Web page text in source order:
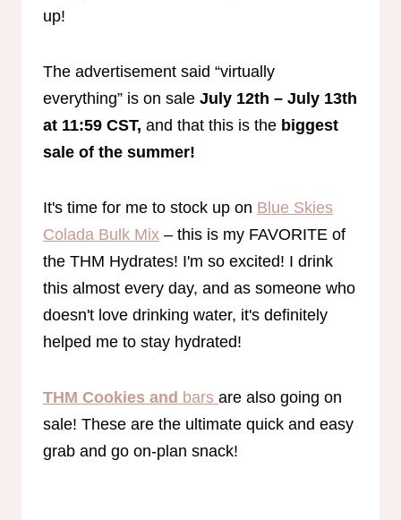
up!
The advertisement said “virtually
everything” is on sale July 12th – July 13th
at 11:59 CST, and that this is the biggest
sale of the summer!
It's time for me to stock up on Blue Skies
Colada Bulk Mix – this is my FAVORITE of
the THM Hydrates! I'm so excited! I drink
this almost every day, and as someone who
doesn't love drinking water, it's definitely
helped me to stay hydrated!
THM Cookies and bars are also going on
sale! These are the ultimate quick and easy
grab and go on-plan snack!